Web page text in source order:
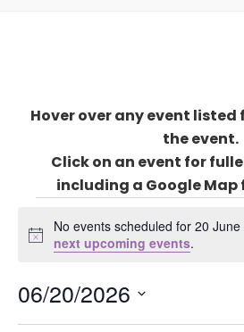
Hover over any event
the event.
Click on an event for
including a Google Map
Events
for
20
June
2026
Notice
No events scheduled for 20
next upcoming events.
06/20/2026
Select